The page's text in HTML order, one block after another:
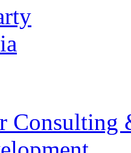
Consulting